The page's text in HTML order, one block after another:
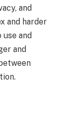
and
and harder
and
and